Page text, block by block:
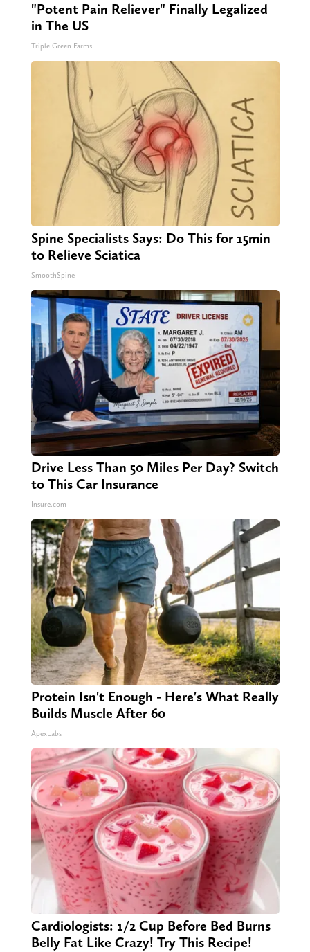
"Potent Pain Reliever" Finally Legalized
in The US
Triple Green Farms
Spine Specialists Says: Do This for 15min
to Relieve Sciatica
SmoothSpine
Drive Less Than 50 Miles Per Day? Switch
to This Car Insurance
Insure.com
Protein Isn't Enough - Here's What Really
Builds Muscle After 60
ApexLabs
Cardiologists: 1/2 Cup Before Bed Burns
Belly Fat Like Crazy! Try This Recipe!